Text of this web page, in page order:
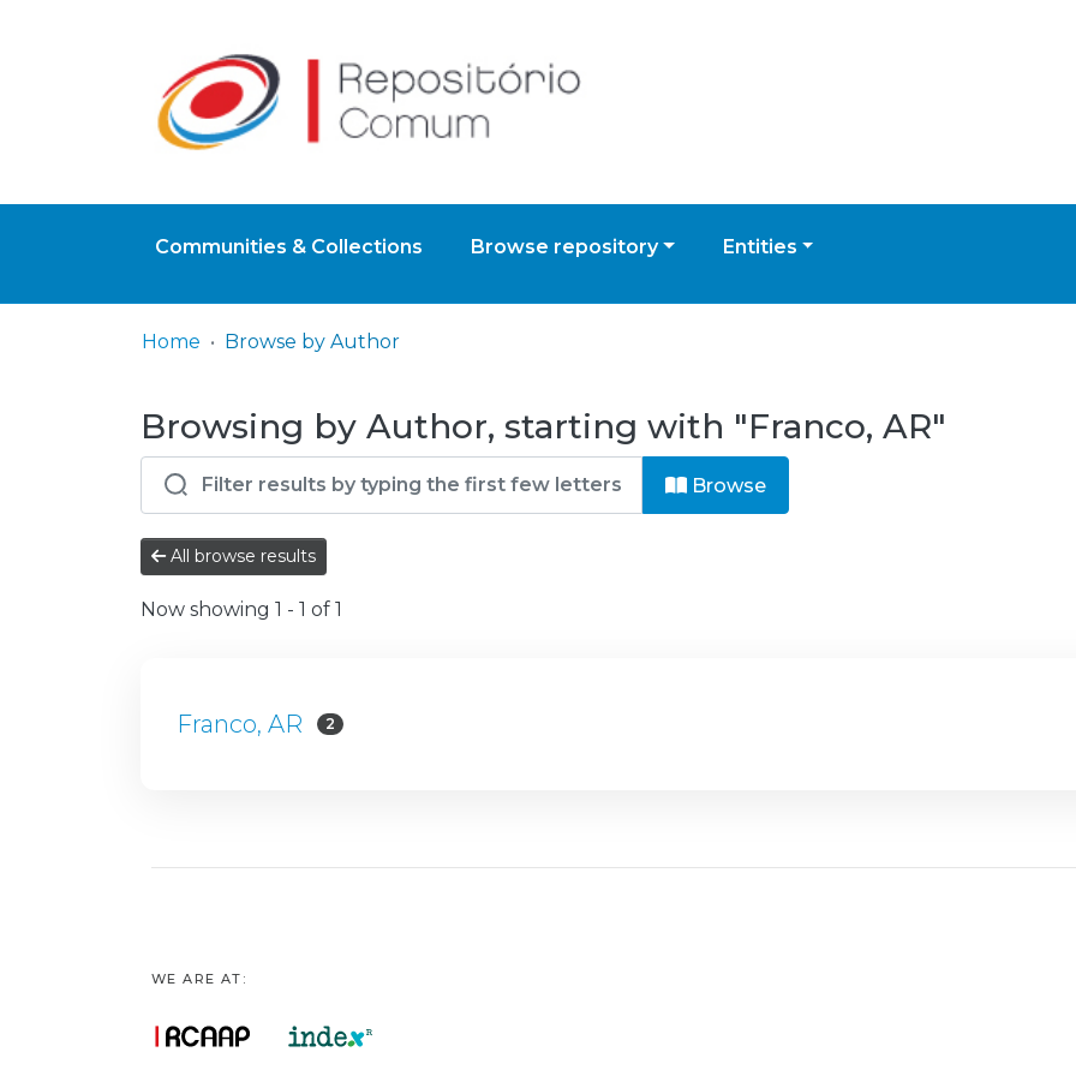
Communities & Collections Browse repository Entities
Home Browse by Author
Browsing by Author, starting with "Franco, AR"
Browse
All browse results
Now showing 1 - 1 of 1
Franco, AR 2
WE ARE AT: